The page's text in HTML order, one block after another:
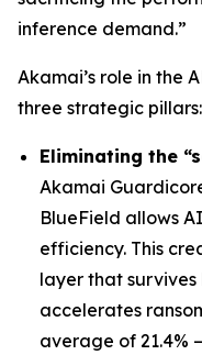
inference demand.”
Akamai’s role in the
three strategic pillars:
Eliminating the
Akamai
BlueField allows
efficiency. This
layer that survives
accelerates
average of 21.4%